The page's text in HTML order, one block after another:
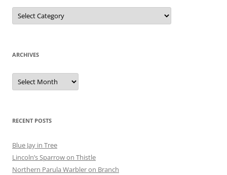
Categories
ARCHIVES
Archives
RECENT POSTS
Blue Jay in Tree
Lincoln’s Sparrow on Thistle
Northern Parula Warbler on Branch